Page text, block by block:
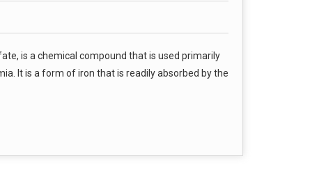
is a chemical compound that is used primarily
It is a form of iron that is readily absorbed by the